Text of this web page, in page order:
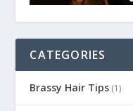
CATEGORIES
Brassy Hair Tips (1)